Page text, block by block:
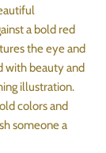
a bold red
the eye and
with beauty and
illustration.
colors and
someone a